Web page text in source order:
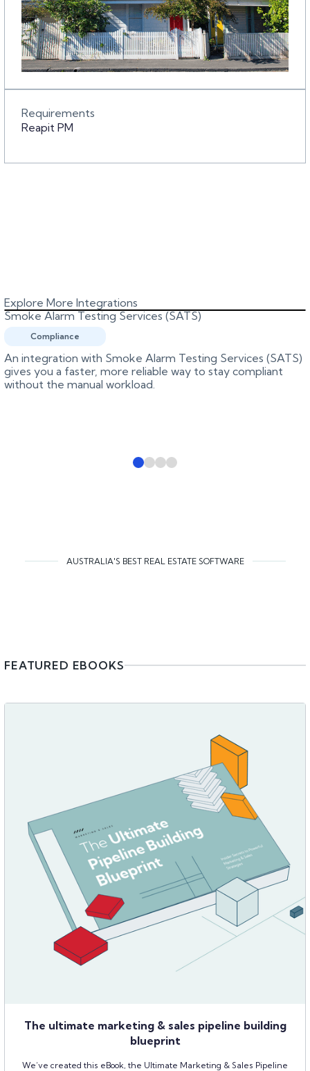
Requirements
Reapit PM
Explore More Integrations
Smoke Alarm Testing Services (SATS)
Compliance
An integration with Smoke Alarm Testing Services (SATS)
gives you a faster, more reliable way to stay compliant
without the manual workload.
AUSTRALIA'S BEST REAL ESTATE SOFTWARE
FEATURED EBOOKS
The ultimate marketing & sales pipeline building
blueprint
We’ve created this eBook, the Ultimate Marketing & Sales Pipeline